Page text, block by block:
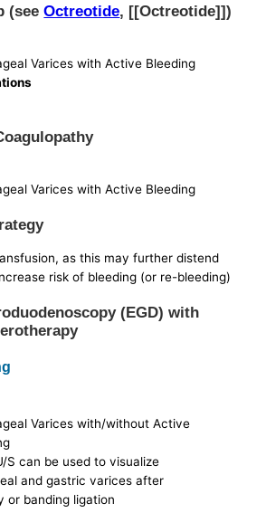
(seeOctreotide, [[Octreotide]])
Varices with Active Bleeding
Varices with Active Bleeding
as this may further distend
risk of bleeding (or re-bleeding)
(EGD) with
Varices with/without Active
S can be used to visualize
and gastric varices after
or banding ligation